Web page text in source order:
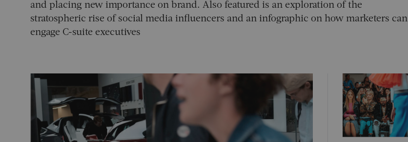
and placing new importance on brand. Also featured is an exploration of the
stratospheric rise of social media influencers and an infographic on how marketers can
engage C-suite executives